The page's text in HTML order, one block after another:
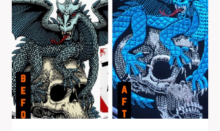
MAKER
EUROPE-
BASED